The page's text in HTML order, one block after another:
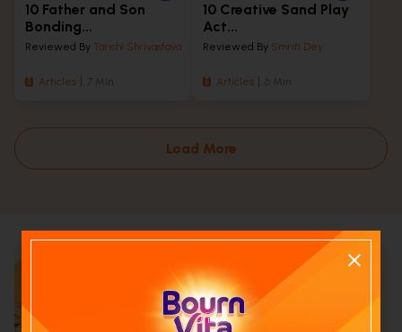
10 Father and Son
Bonding...
Reviewed By Tarishi Shrivastava
Articles 7 Min
10 Creative Sand Play
Act...
Reviewed By Smriti Dey
Articles 6 Min
Load More
Calculate your child's nutrition
score with